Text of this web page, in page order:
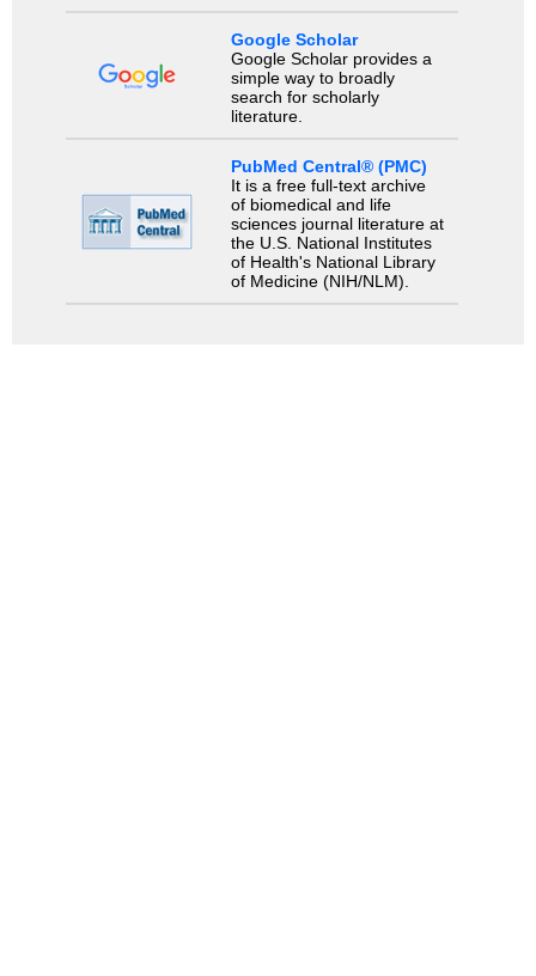
Google Scholar
Google Scholar provides a
simple way to broadly
search for scholarly
literature.
PubMed Central® (PMC)
It is a free full-text archive
of biomedical and life
sciences journal literature at
the U.S. National Institutes
of Health's National Library
of Medicine (NIH/NLM).